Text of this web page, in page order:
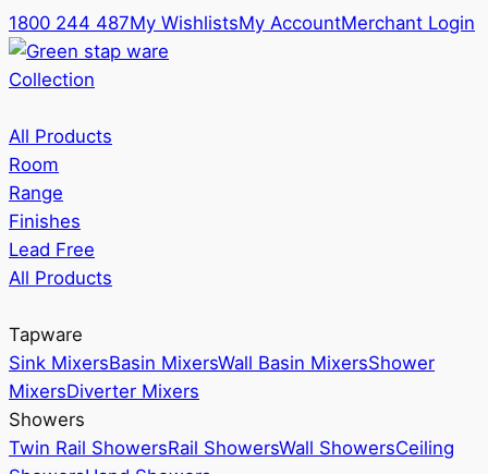
1800 244 487My WishlistsMy AccountMerchant Login
Collection
All Products
Room
Range
Finishes
Lead Free
All Products
Tapware
Sink MixersBasin MixersWall Basin MixersShower
MixersDiverter Mixers
Showers
Twin Rail ShowersRail ShowersWall ShowersCeiling